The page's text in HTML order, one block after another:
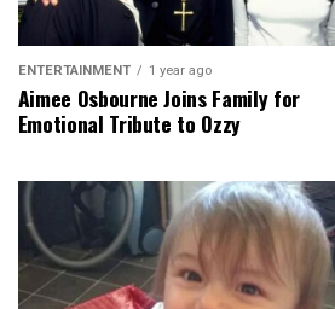
ENTERTAINMENT 1 year ago
Aimee Osbourne Joins Family for
Emotional Tribute to Ozzy